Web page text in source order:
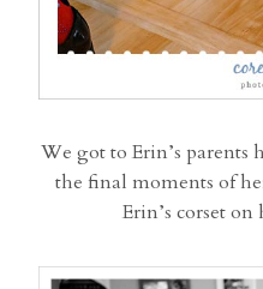
We got to Erin’s parents
the final moments of
Erin’s corset on